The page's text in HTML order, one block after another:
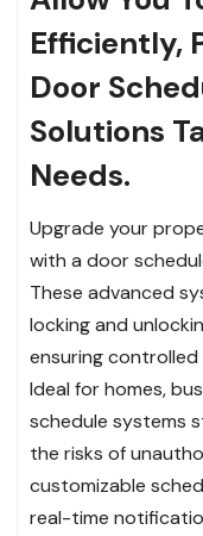
Efficiently,
Door
Solutions
Needs.
Upgrade your
with a door
These advanced
locking and
ensuring
Ideal for homes,
schedule systems
the risks of
customizable
real-time